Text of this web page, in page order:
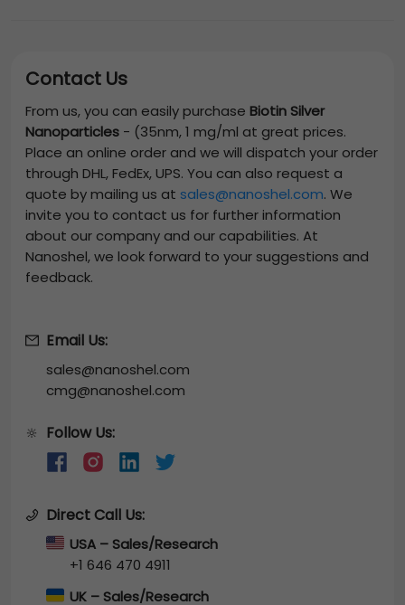
Contact Us
From us, you can easily purchase Biotin Silver
Nanoparticles - (35nm, 1 mg/ml at great prices.
Place an online order and we will dispatch your order
through DHL, FedEx, UPS. You can also request a
quote by mailing us at sales@nanoshel.com. We
invite you to contact us for further information
about our company and our capabilities. At
Nanoshel, we look forward to your suggestions and
feedback.
Email Us:
sales@nanoshel.com
cmg@nanoshel.com
🔆 Follow Us:
Direct Call Us:
USA – Sales/Research
+1 646 470 4911
UK – Sales/Research